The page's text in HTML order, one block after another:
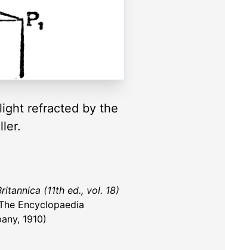
refracted by the
(11th ed., vol. 18)
Encyclopaedia
1910)